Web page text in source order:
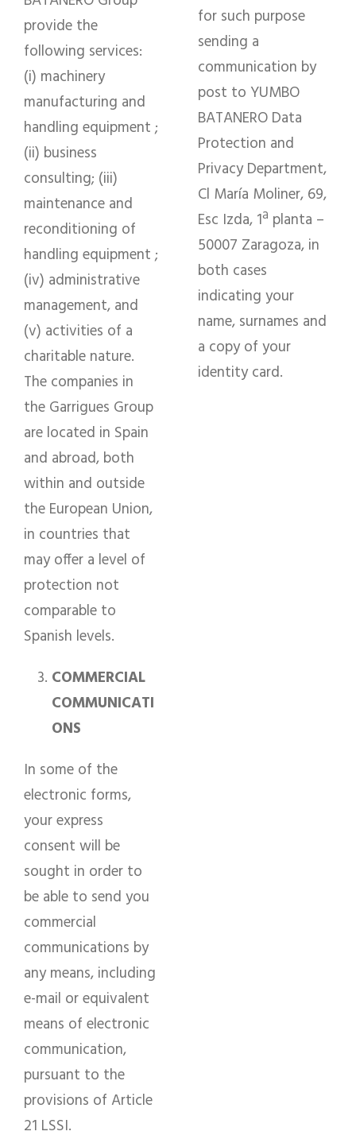
provide the
following services:
(i) machinery
manufacturing and
handling equipment ;
(ii) business
consulting; (iii)
maintenance and
reconditioning of
handling equipment ;
(iv) administrative
management, and
(v) activities of a
charitable nature.
The companies in
the Garrigues Group
are located in Spain
and abroad, both
within and outside
the European Union,
in countries that
may offer a level of
protection not
comparable to
Spanish levels.
COMMERCIAL
COMMUNICATI
ONS
In some of the
electronic forms,
your express
consent will be
sought in order to
be able to send you
commercial
communications by
any means, including
e-mail or equivalent
means of electronic
communication,
pursuant to the
provisions of Article
21 LSSI.
for such purpose
sending a
communication by
post to YUMBO
BATANERO Data
Protection and
Privacy Department,
Cl María Moliner, 69,
Esc Izda, 1ª planta –
50007 Zaragoza, in
both cases
indicating your
name, surnames and
a copy of your
identity card.